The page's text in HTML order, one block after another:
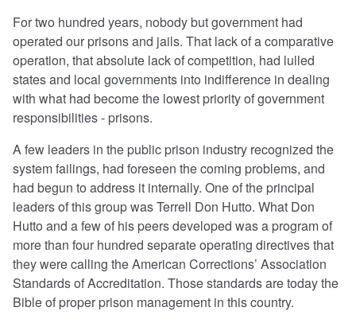
For two hundred years, nobody but government had
operated our prisons and jails. That lack of a comparative
operation, that absolute lack of competition, had lulled
states and local governments into indifference in dealing
with what had become the lowest priority of government
responsibilities - prisons.
A few leaders in the public prison industry recognized the
system failings, had foreseen the coming problems, and
had begun to address it internally. One of the principal
leaders of this group was Terrell Don Hutto. What Don
Hutto and a few of his peers developed was a program of
more than four hundred separate operating directives that
they were calling the American Corrections’ Association
Standards of Accreditation. Those standards are today the
Bible of proper prison management in this country.